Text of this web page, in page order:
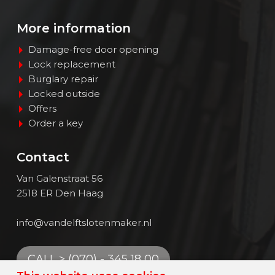
EN
More information
Damage-free door opening
Lock replacement
Burglary repair
Locked outside
Offers
Order a key
Contact
Van Galenstraat 56
2518 ER Den Haag
info@vandelftslotenmaker.nl
CALL > (070) - 345 18 00